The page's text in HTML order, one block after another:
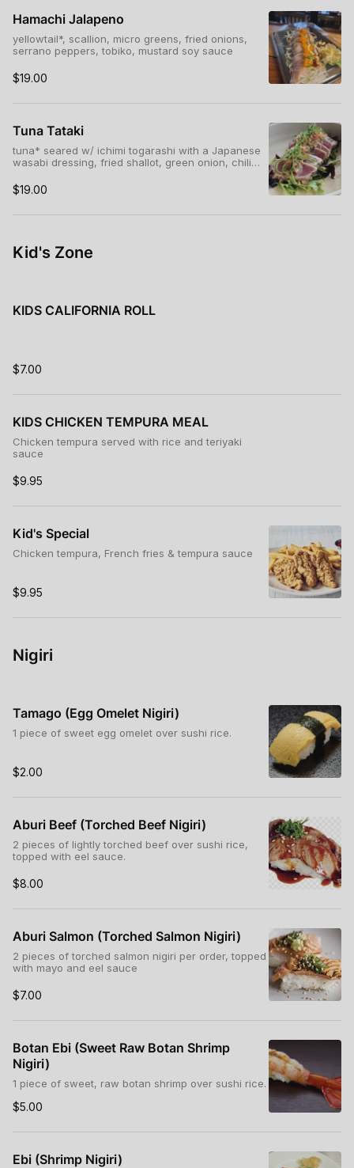
Hamachi Jalapeno
yellowtail*, scallion, micro greens, fried onions,
serrano peppers, tobiko, mustard soy sauce
$19.00
Tuna Tataki
tuna* seared w/ ichimi togarashi with a Japanese
wasabi dressing, fried shallot, green onion, chili
$19.00
Kid's Zone
KIDS CALIFORNIA ROLL
$7.00
KIDS CHICKEN TEMPURA MEAL
Chicken tempura served with rice and teriyaki
sauce
$9.95
Kid's Special
Chicken tempura, French fries & tempura sauce
$9.95
Nigiri
Tamago (Egg Omelet Nigiri)
1 piece of sweet egg omelet over sushi rice.
$2.00
Aburi Beef (Torched Beef Nigiri)
2 pieces of lightly torched beef over sushi rice,
topped with eel sauce.
$8.00
Aburi Salmon (Torched Salmon Nigiri)
2 pieces of torched salmon nigiri per order, topped
with mayo and eel sauce
$7.00
Botan Ebi (Sweet Raw Botan Shrimp
Nigiri)
1 piece of sweet, raw botan shrimp over sushi rice.
$5.00
Ebi (Shrimp Nigiri)